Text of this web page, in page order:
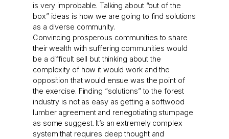
is very improbable. Talking about “out of the
box” ideas is how we are going to find solutions
as a diverse community.
Convincing prosperous communities to share
their wealth with suffering communities would
be a difficult sell but thinking about the
complexity of how it would work and the
opposition that would ensue was the point of
the exercise. Finding “solutions” to the forest
industry is not as easy as getting a softwood
lumber agreement and renegotiating stumpage
as some suggest. It’s an extremely complex
system that requires deep thought and